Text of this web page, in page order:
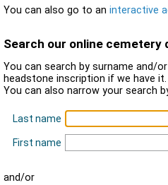
You can also go to an interactive
Search our online cemetery
You can search by surname and/
headstone inscription if we have it.
You can also narrow your search
Last name
First name
and/or